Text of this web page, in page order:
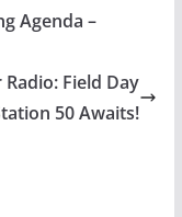
Agenda –
Field Day
50 Awaits!